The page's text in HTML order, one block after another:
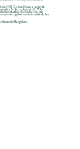
the HSR Citizens Forum, a nonprofit
Mobility Accords (SUMA)
introduction of a feeder loop bus
ensuring that residents can find a bus
future for Bangalore.